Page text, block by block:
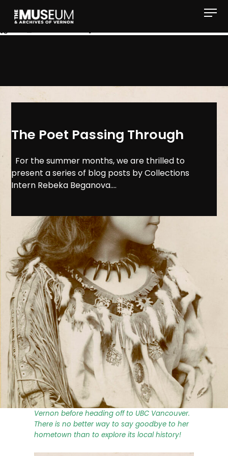
The Poet Passing Through
For the summer months, we are thrilled to
present a series of blog posts by Collections
Intern Rebeka Beganova....
For the summer months, we are thrilled to
present a series of blog posts by Collections
Intern Rebeka Beganova. Rebeka (she/her) is
a post-secondary student with a passion for
research, literature, and history. Having
completed an Associate of Arts Degree at
Okanagan College, she is glad to be joining
the MAV team during her last summer in
Vernon before heading off to UBC Vancouver.
There is no better way to say goodbye to her
hometown than to explore its local history!